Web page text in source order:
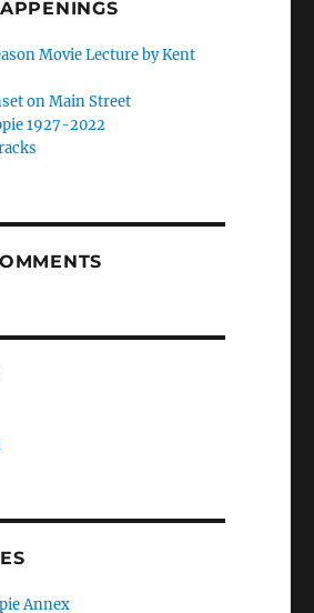
Movie Lecture by Kent
on Main Street
1927-2022
Annex